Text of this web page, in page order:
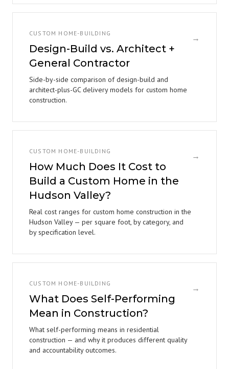
CUSTOM HOME-BUILDING
Design-Build vs. Architect +
General Contractor
Side-by-side comparison of design-build and
architect-plus-GC delivery models for custom home
construction.
→
CUSTOM HOME-BUILDING
How Much Does It Cost to
Build a Custom Home in the
Hudson Valley?
Real cost ranges for custom home construction in the
Hudson Valley — per square foot, by category, and
by specification level.
→
CUSTOM HOME-BUILDING
What Does Self-Performing
Mean in Construction?
What self-performing means in residential
construction — and why it produces different quality
and accountability outcomes.
→